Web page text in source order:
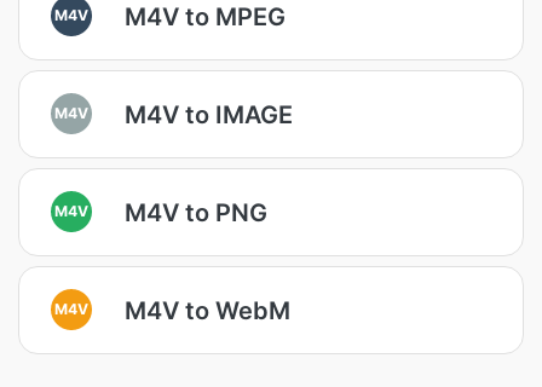
M4V M4V to MPEG
M4V M4V to IMAGE
M4V M4V to PNG
M4V M4V to WebM